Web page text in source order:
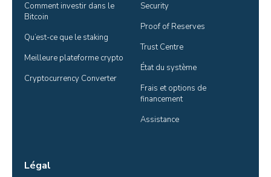
Comment investir dans le
Bitcoin
Qu’est-ce que le staking
Meilleure plateforme crypto
Cryptocurrency Converter
Security
Proof of Reserves
Trust Centre
État du système
Frais et options de
financement
Assistance
Légal